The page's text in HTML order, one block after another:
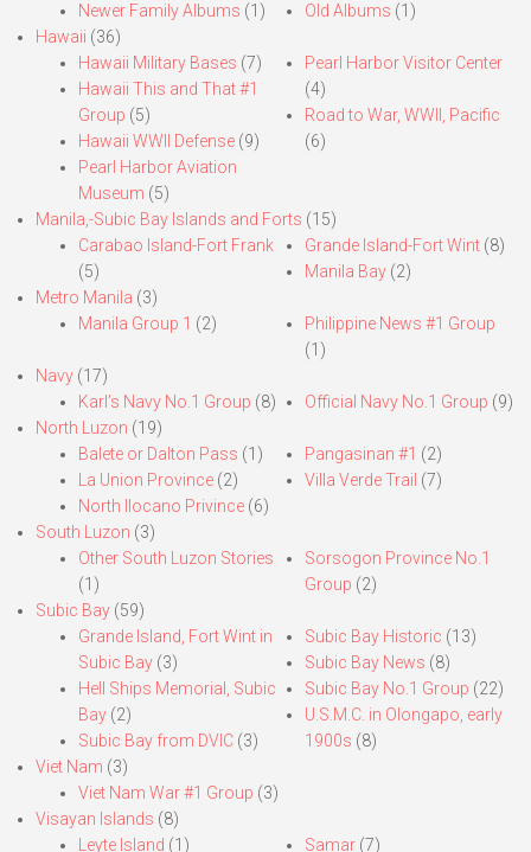
Newer Family Albums (1) Old Albums (1)
Hawaii (36)
Hawaii Military Bases (7)
Hawaii This and That #1
Group (5)
Hawaii WWII Defense (9)
Pearl Harbor Aviation
Museum (5)
Pearl Harbor Visitor Center
(4)
Road to War, WWII, Pacific
(6)
Manila,-Subic Bay Islands and Forts (15)
Carabao Island-Fort Frank
(5)
Grande Island-Fort Wint(8)
Manila Bay(2)
Metro Manila (3)
Manila Group 1 (2)
Philippine News #1 Group
(1)
Navy (17)
Karl’s Navy No.1 Group (8) Official Navy No.1 Group (9)
North Luzon (19)
Balete or Dalton Pass (1)
La Union Province (2)
North Ilocano Privince (6)
Pangasinan #1 (2)
Villa Verde Trail (7)
South Luzon (3)
Other South Luzon Stories
(1)
Sorsogon Province No.1
Group (2)
Subic Bay (59)
Grande Island, Fort Wint in
Subic Bay (3)
Hell Ships Memorial, Subic
Bay (2)
Subic Bay from DVIC (3)
Subic Bay Historic (13)
Subic Bay News (8)
Subic Bay No.1 Group (22)
U.S.M.C. in Olongapo, early
1900s (8)
Viet Nam (3)
Viet Nam War #1 Group (3)
Visayan Islands (8)
Leyte Island (1) Samar(7)